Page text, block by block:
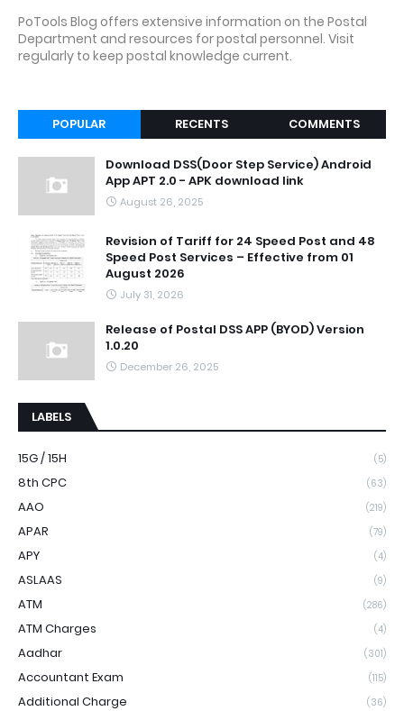
PoTools Blog offers extensive information on the Postal
Department and resources for postal personnel. Visit
regularly to keep postal knowledge current.
POPULAR RECENTS COMMENTS
Download DSS(Door Step Service) Android
App APT 2.0 - APK download link
August 26, 2025
Revision of Tariff for 24 Speed Post and 48
Speed Post Services – Effective from 01
August 2026
July 31, 2026
Release of Postal DSS APP (BYOD) Version
1.0.20
December 26, 2025
LABELS
15G / 15H (5)
8th CPC (63)
AAO (219)
APAR (79)
APY (4)
ASLAAS (9)
ATM (286)
ATM Charges (4)
Aadhar (301)
Accountant Exam (115)
Additional Charge (36)